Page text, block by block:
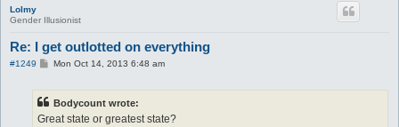
Lolmy
Gender Illusionist
Re: I get outlotted on everything
#1249
PMon Oct 14, 2013 6:48 am
Bodycount wrote:
Great state or greatest state?